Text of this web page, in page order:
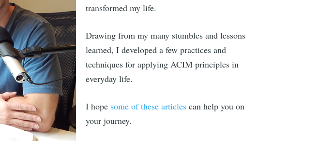
transformed my life.
Drawing from my many stumbles and lessons
learned, I developed a few practices and
techniques for applying ACIM principles in
everyday life.
I hope some of these articles can help you on
your journey.
The Illusion
articles delivered right to
inbox
SUBSCRIBE